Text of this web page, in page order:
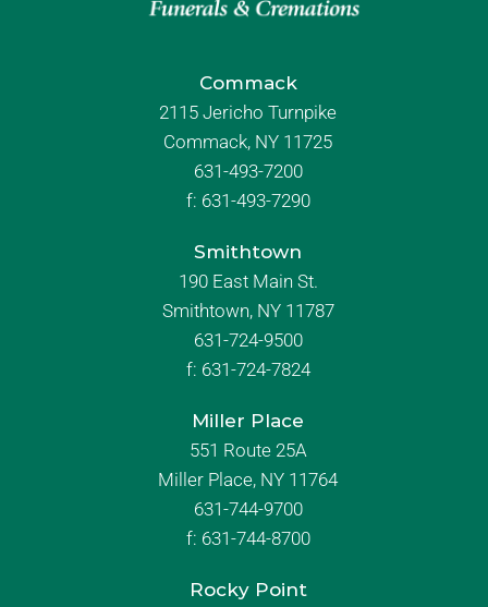
Commack
2115 Jericho Turnpike
Commack, NY 11725
631-493-7200
f: 631-493-7290
Smithtown
190 East Main St.
Smithtown, NY 11787
631-724-9500
f: 631-724-7824
Miller Place
551 Route 25A
Miller Place, NY 11764
631-744-9700
f: 631-744-8700
Rocky Point